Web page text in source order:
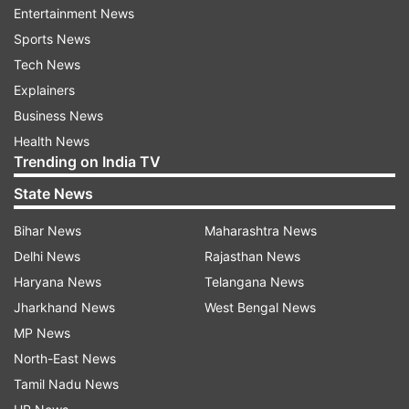
of Uma Chetry.
Uma has not been named in the 15-member
squad for the tournament. She is one of the
three travelling reserves named by the board.
Saima Thakor and Tanuja Kanwar are the two
other players named in the travelling reserves.
Renuka Singh Thakur, Pooja Vastrakar and
Arundhati Reddy will shoulder the burden of
India's fast bowling department. The spin
department looks fairly settled. Asha Sobhana
will bring the leg-break option, Deepti Sharma
will chip in with her off-breaks and Radha Yadav
will provide the left-arm orthodox variation to
Harmanpreet.
Entertainment News
Sports News
Tech News
Explainers
Business News
Health News
Trending on India TV
State News
Bihar News
Delhi News
Haryana News
Jharkhand News
MP News
North-East News
Tamil Nadu News
Maharashtra News
Rajasthan News
Telangana News
West Bengal News